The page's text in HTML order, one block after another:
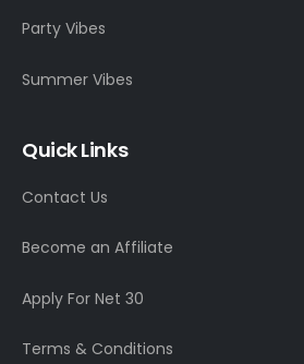
Party Vibes
Summer Vibes
Quick Links
Contact Us
Become an Affiliate
Apply For Net 30
Terms & Conditions